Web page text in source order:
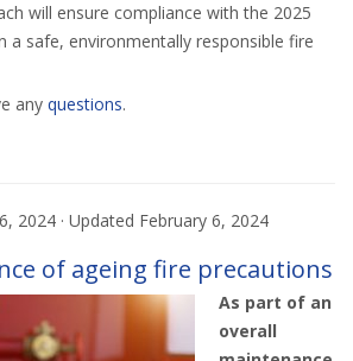
will ensure compliance with the 2025
a safe, environmentally responsible fire
any questions.
2024 · Updated February 6, 2024
of ageing fire precautions
As part of an
overall